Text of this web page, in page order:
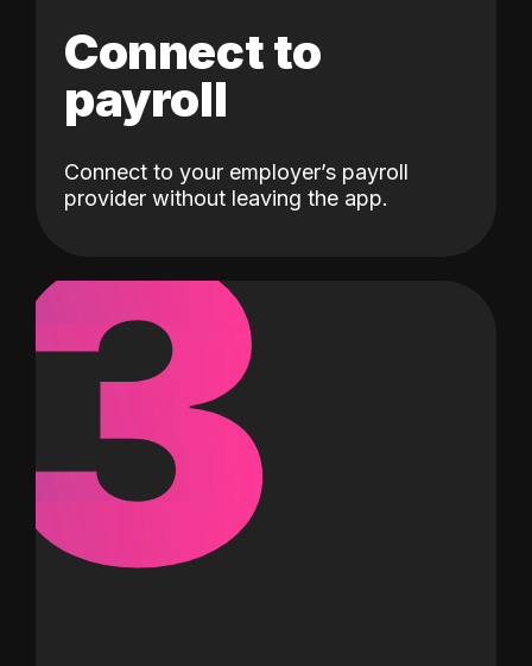
Connect to
payroll
Connect to your employer’s payroll
provider without leaving the app.
3